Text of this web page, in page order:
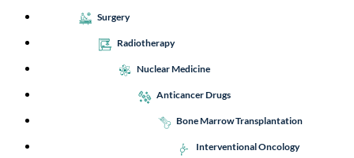
Surgery
Radiotherapy
Nuclear Medicine
Anticancer Drugs
Bone Marrow Transplantation
Interventional Oncology